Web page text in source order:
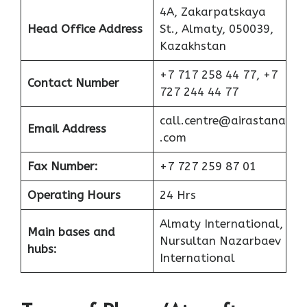
Head Office Address
4A, Zakarpatskaya
St., Almaty, 050039,
Kazakhstan
Contact Number
+7 717 258 44 77, +7
727 244 44 77
Email Address
call.centre@airastana
.com
Fax Number: +7 727 259 87 01
Operating Hours 24 Hrs
Main bases and
hubs:
Almaty International,
Nursultan Nazarbaev
International